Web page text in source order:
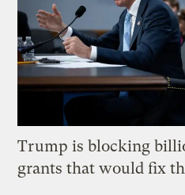
Trump is blocking
grants that would fix